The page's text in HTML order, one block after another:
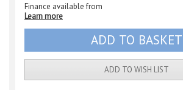
Finance available from
Learn more
ADD TO WISH LIST